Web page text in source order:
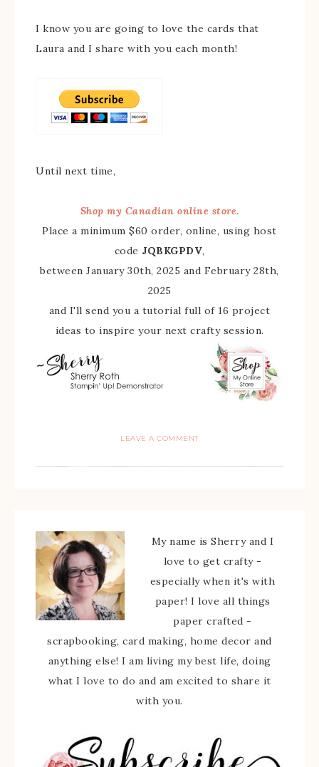
I know you are going to love the cards that
Laura and I share with you each month!
Until next time,
Shop my Canadian online store.
Place a minimum $60 order, online, using host
code JQBKGPDV,
between January 30th, 2025 and February 28th,
2025
and I'll send you a tutorial full of 16 project
ideas to inspire your next crafty session.
LEAVE A COMMENT
My name is Sherry and I
love to get crafty -
especially when it's with
paper! I love all things
paper crafted -
scrapbooking, card making, home decor and
anything else! I am living my best life, doing
what I love to do and am excited to share it
with you.